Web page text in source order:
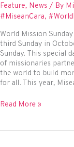
Feature, News / By
#MiseanCara,
World Mission
third Sunday in
Sunday. This special
of missionaries
the world to build
for all. This year,
Misean
with
Read More »